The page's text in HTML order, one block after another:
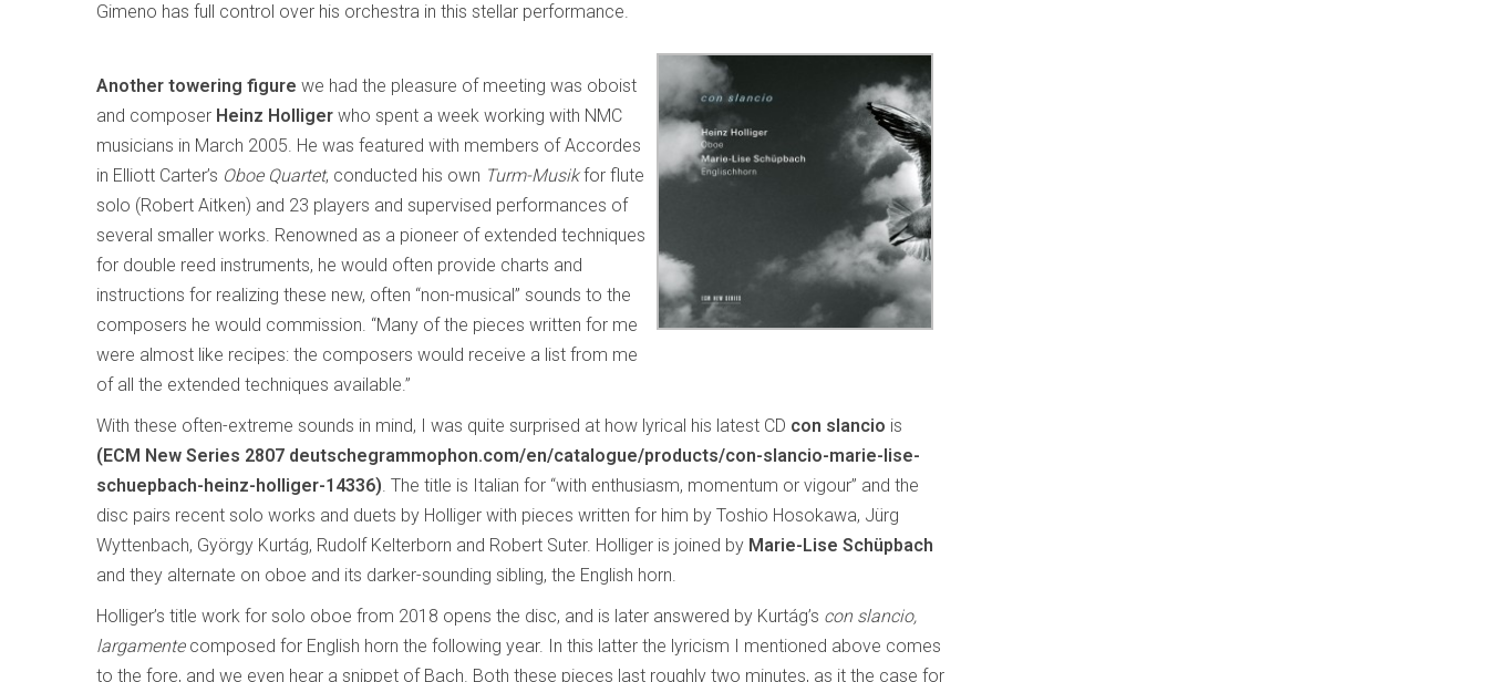
Gimeno has full control over his orchestra in this stellar performance.
Another towering figure we had the pleasure of meeting was oboist
and composer Heinz Holliger who spent a week working with NMC
musicians in March 2005. He was featured with members of Accordes
in Elliott Carter’s Oboe Quartet, conducted his own Turm-Musikfor flute
solo (Robert Aitken) and 23 players and supervised performances of
several smaller works. Renowned as a pioneer of extended techniques
for double reed instruments, he would often provide charts and
instructions for realizing these new, often “non-musical” sounds to the
composers he would commission. “Many of the pieces written for me
were almost like recipes: the composers would receive a list from me
of all the extended techniques available.”
With these often-extreme sounds in mind, I was quite surprised at how lyrical his latest CD con slancio is
(ECM New Series 2807 deutschegrammophon.com/en/catalogue/products/con-slancio-marie-lise-
schuepbach-heinz-holliger-14336). The title is Italian for “with enthusiasm, momentum or vigour” and the
disc pairs recent solo works and duets by Holliger with pieces written for him by Toshio Hosokawa, Jürg
Wyttenbach, György Kurtág, Rudolf Kelterborn and Robert Suter. Holliger is joined by Marie-Lise Schüpbach
and they alternate on oboe and its darker-sounding sibling, the English horn.
Holliger’s title work for solo oboe from 2018 opens the disc, and is later answered by Kurtág’s con slancio,
largamentecomposed for English horn the following year. In this latter the lyricism I mentioned above comes
to the fore, and we even hear a snippet of Bach. Both these pieces last roughly two minutes, as it the case for